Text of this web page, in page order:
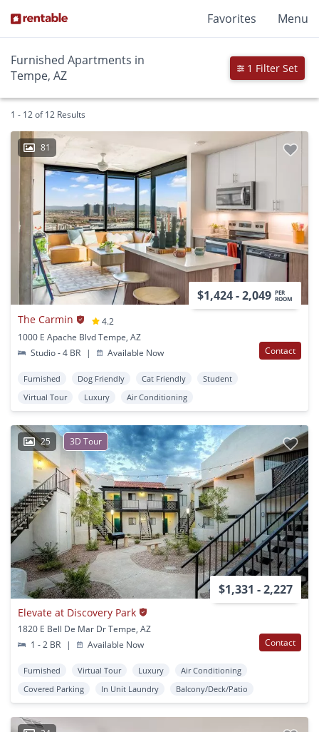
Favorites Menu
Furnished Apartments in
Tempe, AZ
1 Filter Set
1 - 12 of 12 Results
81
$1,424 - 2,049 PER
ROOM
The Carmin
4.2
1000 E Apache Blvd Tempe, AZ
Studio - 4 BR
| Available Now Contact
Furnished Dog Friendly Cat Friendly
Student
Virtual Tour
Luxury Air Conditioning
25 3D Tour
$1,331 - 2,227
Elevate at Discovery Park
1820 E Bell De Mar Dr Tempe, AZ
1 - 2 BR
| Available Now Contact
Furnished Virtual Tour Luxury
Air Conditioning
Covered Parking
In Unit Laundry Balcony/Deck/Patio